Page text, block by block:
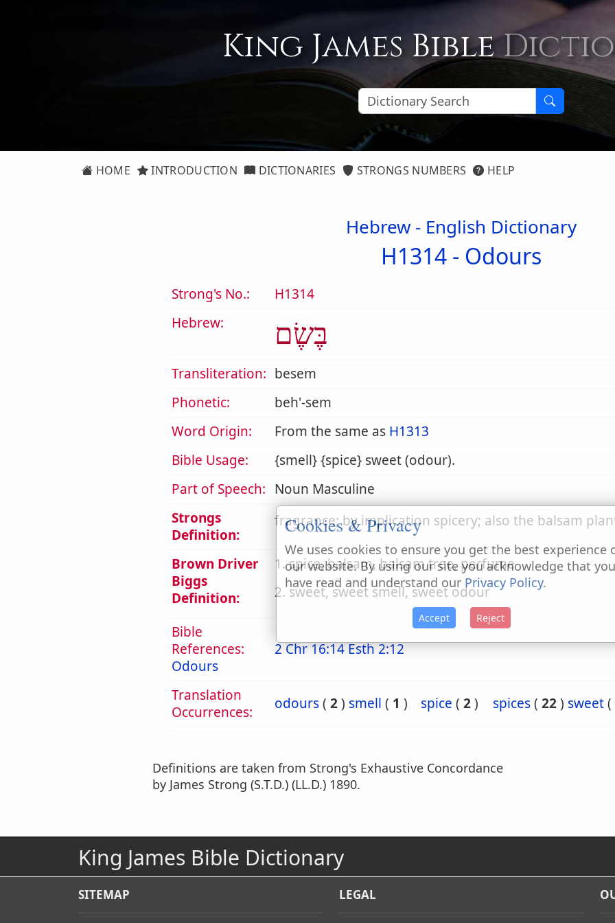
King James Bible
HOME INTRODUCTION DICTIONARIES STRONGS NUMBERS HELP
Hebrew - English Dictionary
H1314 - Odours
Strong's No.:
H1314
Hebrew:
בֶּשֶׂם
Transliteration: besem
Phonetic:
beh'-sem
Word Origin:
From the same as H1313
Bible Usage:
{smell} {spice} sweet (odour).
Part of Speech: Noun Masculine
Strongs
Definition:
fragrance; by implication spicery; also the balsam
Brown Driver
Biggs
Definition:
1. spice, balsam, balsam tree, perfume
2. sweet, sweet smell, sweet odour
Bible
References:
Odours
2 Chr 16:14Esth 2:12
Translation
Occurrences:
odours( 2) smell ( 1 ) spice ( 2) spices( 22) sweet(
Definitions are taken from Strong's Exhaustive Concordance
by James Strong (S.T.D.) (LL.D.) 1890.
King James Bible Dictionary
SITEMAP LEGAL
Cookies & Privacy
We uses cookies to ensure you get the best experience
our website. By using our site you acknowledge that you
have read and understand our Privacy Policy.
Accept Reject